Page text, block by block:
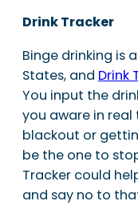
Drink Tracker
Binge drinking is
States, and Drink
You input the
you aware in
blackout or
be the one to
Tracker could
and say no to